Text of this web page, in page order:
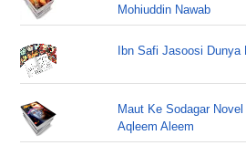
Mohiuddin Nawab
Ibn Safi Jasoosi
Maut Ke Sodagar
Aqleem Aleem